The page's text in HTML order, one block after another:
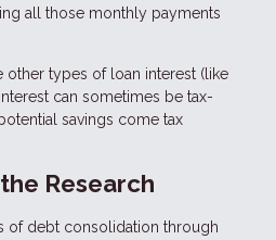
all those monthly payments
other types of loan interest (like
can sometimes be tax-
savings come tax
Research
of debt consolidation through